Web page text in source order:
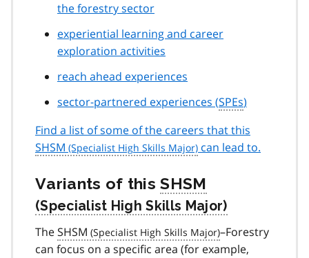
the forestry sector
experiential learning and career
exploration activities
reach ahead experiences
sector-partnered experiences (SPEs)
Find a list of some of the careers that this
SHSM
can lead to.
Variants of thisSHSM
TheSHSM
–Forestry
can focus on a specific area (for example,